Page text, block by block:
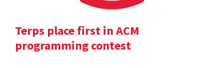
Terps place first in ACM
programming contest